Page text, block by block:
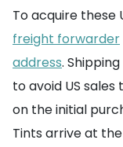
To acquire these
freight forwarder
address.
to avoid US sales
on the initial
Tints arrive at